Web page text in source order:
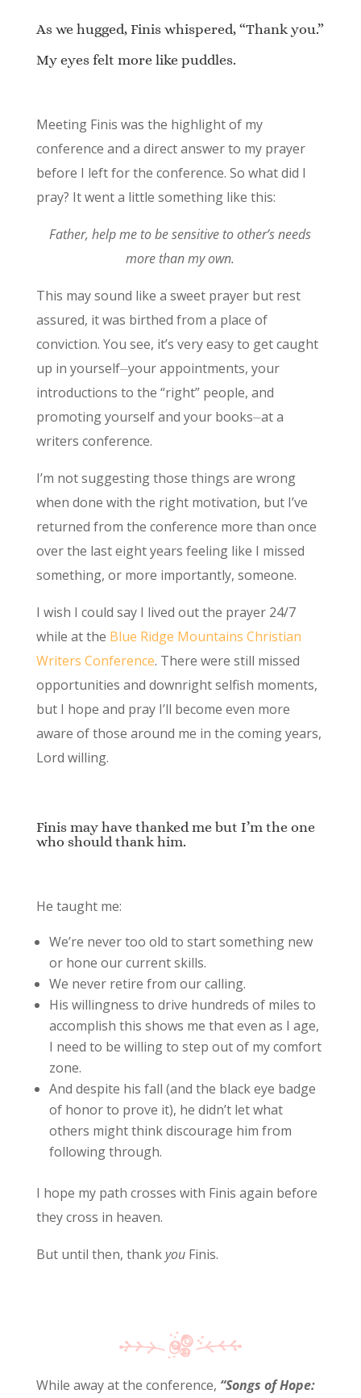
As we hugged, Finis whispered, “Thank you.”
My eyes felt more like puddles.
Meeting Finis was the highlight of my
conference and a direct answer to my prayer
before I left for the conference. So what did I
pray? It went a little something like this:
Father, help me to be sensitive to other’s needs
more than my own.
This may sound like a sweet prayer but rest
assured, it was birthed from a place of
conviction. You see, it’s very easy to get caught
up in yourself⏤your appointments, your
introductions to the “right” people, and
promoting yourself and your books⏤at a
writers conference.
I’m not suggesting those things are wrong
when done with the right motivation, but I’ve
returned from the conference more than once
over the last eight years feeling like I missed
something, or more importantly, someone.
I wish I could say I lived out the prayer 24/7
while at the Blue Ridge Mountains Christian
Writers Conference. There were still missed
opportunities and downright selfish moments,
but I hope and pray I’ll become even more
aware of those around me in the coming years,
Lord willing.
Finis may have thanked me but I’m the one
who should thank him.
He taught me:
We’re never too old to start something new
or hone our current skills.
We never retire from our calling.
His willingness to drive hundreds of miles to
accomplish this shows me that even as I age,
I need to be willing to step out of my comfort
zone.
And despite his fall (and the black eye badge
of honor to prove it), he didn’t let what
others might think discourage him from
following through.
I hope my path crosses with Finis again before
they cross in heaven.
But until then, thankyouFinis.
While away at the conference, “Songs of Hope: